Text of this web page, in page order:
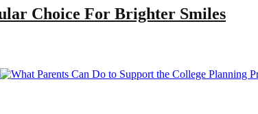
Choice For Brighter Smiles